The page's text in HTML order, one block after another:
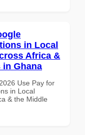
in Local
Africa &
Ghana
Use Pay for
in Local
& the Middle